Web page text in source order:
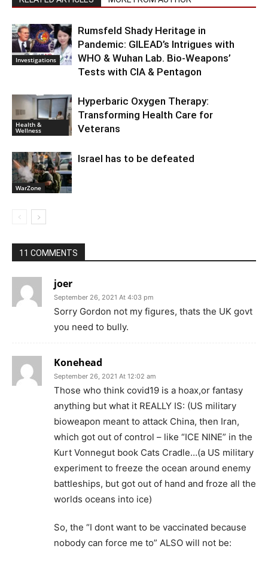
Investigations
Rumsfeld Shady Heritage in
Pandemic: GILEAD’s Intrigues with
WHO & Wuhan Lab. Bio-Weapons’
Tests with CIA & Pentagon
Health &
Wellness
Hyperbaric Oxygen Therapy:
Transforming Health Care for
Veterans
WarZone
Israel has to be defeated
11 COMMENTS
joer
September 26, 2021 At 4:03 pm
Sorry Gordon not my figures, thats the UK govt
you need to bully.
Konehead
September 26, 2021 At 12:02 am
Those who think covid19 is a hoax,or fantasy
anything but what it REALLY IS: (US military
bioweapon meant to attack China, then Iran,
which got out of control – like “ICE NINE” in the
Kurt Vonnegut book Cats Cradle…(a US military
experiment to freeze the ocean around enemy
battleships, but got out of hand and froze all the
worlds oceans into ice)
So, the “I dont want to be vaccinated because
nobody can force me to” ALSO will not be: